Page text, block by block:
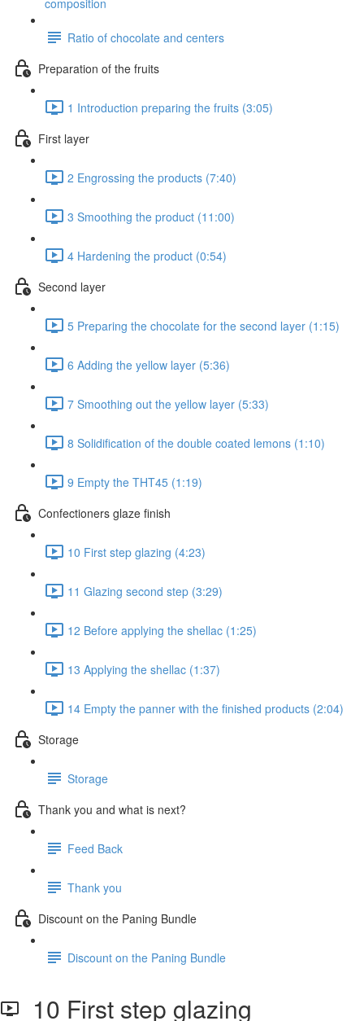
composition
Ratio of chocolate and centers
Preparation of the fruits
1 Introduction preparing the fruits (3:05)
First layer
2 Engrossing the products (7:40)
3 Smoothing the product (11:00)
4 Hardening the product (0:54)
Second layer
5 Preparing the chocolate for the second layer (1:15)
6 Adding the yellow layer (5:36)
7 Smoothing out the yellow layer (5:33)
8 Solidification of the double coated lemons (1:10)
9 Empty the THT45 (1:19)
Confectioners glaze finish
10 First step glazing (4:23)
11 Glazing second step (3:29)
12 Before applying the shellac (1:25)
13 Applying the shellac (1:37)
14 Empty the panner with the finished products (2:04)
Storage
Storage
Thank you and what is next?
Feed Back
Thank you
Discount on the Paning Bundle
Discount on the Paning Bundle
10 First step glazing